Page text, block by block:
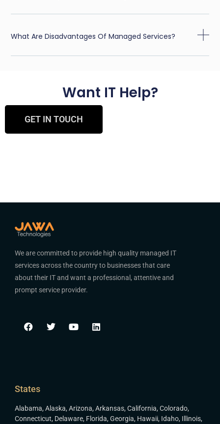
What Are Disadvantages Of Managed Services?
Want IT Help?
GET IN TOUCH
We are committed to provide high quality managed IT
services across the country to businesses that care
about their IT and want a professional, attentive and
prompt service provider.
States
Alabama, Alaska, Arizona, Arkansas, California, Colorado,
Connecticut, Delaware, Florida, Georgia, Hawaii, Idaho, Illinois,